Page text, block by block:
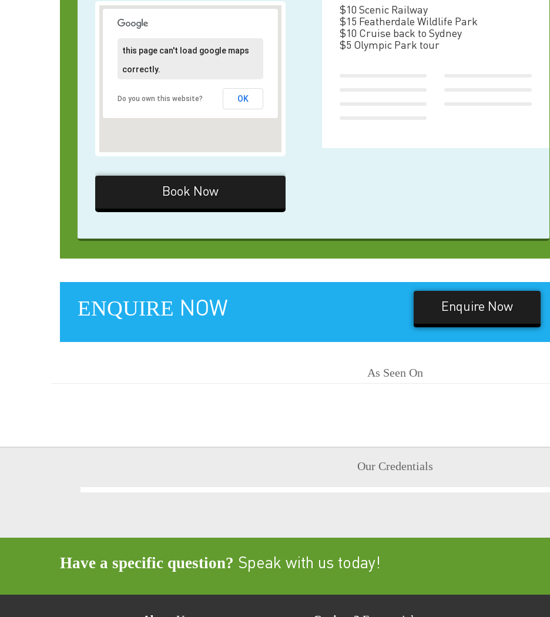
this page can't load google maps
correctly.
Do you own this website? OK
Book Now
$10 Scenic Railway
$15 Featherdale Wildlife Park
$10 Cruise back to Sydney
$5 Olympic Park tour
ENQUIRE NOW Enquire Now
As Seen On
Our Credentials
Have a specific question? Speak with us today!